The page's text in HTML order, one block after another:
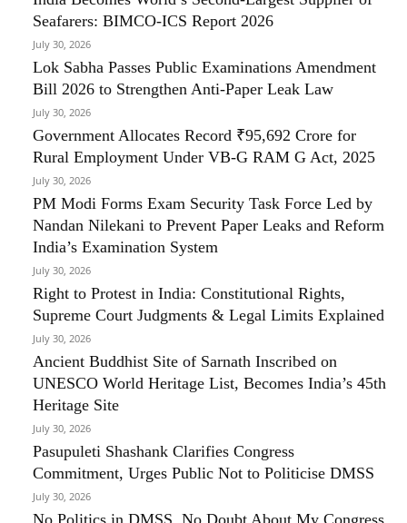
Seafarers: BIMCO-ICS Report 2026
July 30, 2026
Lok Sabha Passes Public Examinations Amendment
Bill 2026 to Strengthen Anti-Paper Leak Law
July 30, 2026
Government Allocates Record ₹95,692 Crore for
Rural Employment Under VB-G RAM G Act, 2025
July 30, 2026
PM Modi Forms Exam Security Task Force Led by
Nandan Nilekani to Prevent Paper Leaks and Reform
India’s Examination System
July 30, 2026
Right to Protest in India: Constitutional Rights,
Supreme Court Judgments & Legal Limits Explained
July 30, 2026
Ancient Buddhist Site of Sarnath Inscribed on
UNESCO World Heritage List, Becomes India’s 45th
Heritage Site
July 30, 2026
Pasupuleti Shashank Clarifies Congress
Commitment, Urges Public Not to Politicise DMSS
July 30, 2026